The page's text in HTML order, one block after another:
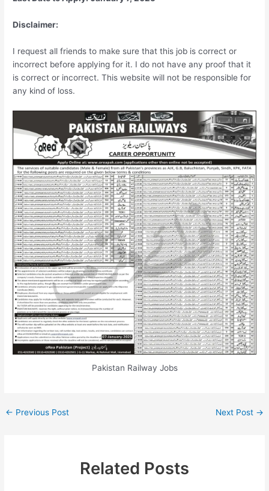
Disclaimer:
I request all friends to make sure that this job is correct or
incorrect before applying for it. I do not have any proof that it
is correct or incorrect. This website will not be responsible for
any kind of loss.
Pakistan Railway Jobs
← Previous Post Next Post →
Related Posts